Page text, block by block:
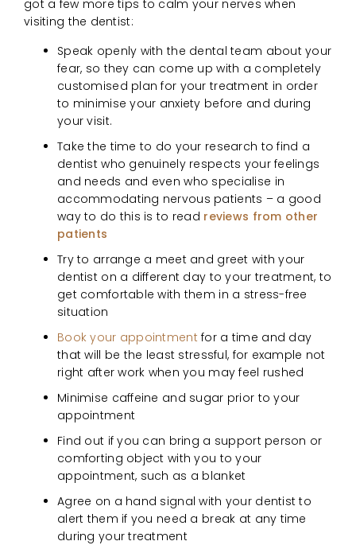
got a few more tips to calm your nerves when
visiting the dentist:
Speak openly with the dental team about your
fear, so they can come up with a completely
customised plan for your treatment in order
to minimise your anxiety before and during
your visit.
Take the time to do your research to find a
dentist who genuinely respects your feelings
and needs and even who specialise in
accommodating nervous patients – a good
way to do this is to read reviews from other
patients
Try to arrange a meet and greet with your
dentist on a different day to your treatment, to
get comfortable with them in a stress-free
situation
Book your appointment for a time and day
that will be the least stressful, for example not
right after work when you may feel rushed
Minimise caffeine and sugar prior to your
appointment
Find out if you can bring a support person or
comforting object with you to your
appointment, such as a blanket
Agree on a hand signal with your dentist to
alert them if you need a break at any time
during your treatment